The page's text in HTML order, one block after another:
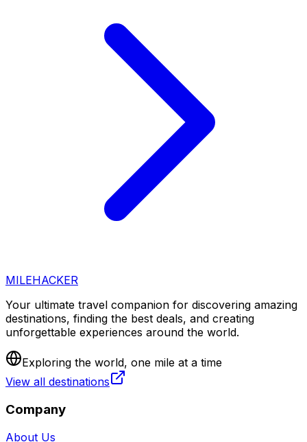
MILEHACKER
Your ultimate travel companion for discovering amazing
destinations, finding the best deals, and creating
unforgettable experiences around the world.
Exploring the world, one mile at a time
View all destinations
Company
About Us